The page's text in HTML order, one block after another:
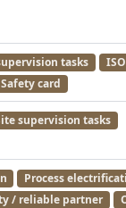
tasks
card
supervision tasks
Process
/ reliable partner